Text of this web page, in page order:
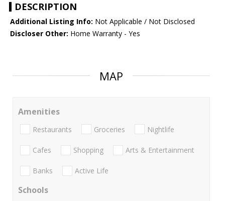
DESCRIPTION
Additional Listing Info: Not Applicable / Not Disclosed
Discloser Other: Home Warranty - Yes
MAP
Amenities
Restaurants Groceries Nightlife
Cafes Shopping Arts & Entertainment
Banks Active Life
Schools